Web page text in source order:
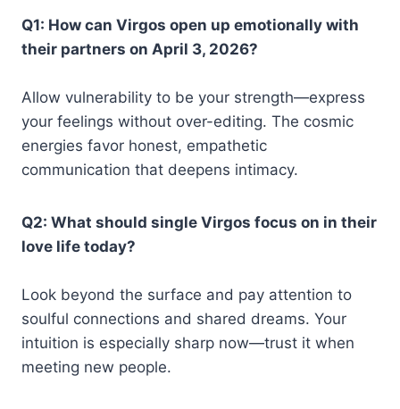
Q1: How can Virgos open up emotionally with
their partners on April 3, 2026?
Allow vulnerability to be your strength—express
your feelings without over-editing. The cosmic
energies favor honest, empathetic
communication that deepens intimacy.
Q2: What should single Virgos focus on in their
love life today?
Look beyond the surface and pay attention to
soulful connections and shared dreams. Your
intuition is especially sharp now—trust it when
meeting new people.